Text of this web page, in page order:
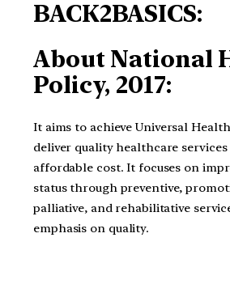
BACK2BASICS:
About National
Policy, 2017:
It aims to achieve Universal
deliver quality healthcare
affordable cost. It focuses on
status through preventive,
palliative, and rehabilitative
emphasis on quality.